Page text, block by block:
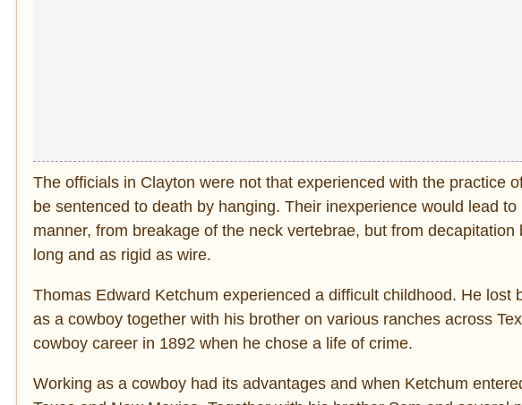
The officials in Clayton were not that experienced with the practice
be sentenced to death by hanging. Their inexperience would lead
manner, from breakage of the neck vertebrae, but from
long and as rigid as wire.
Thomas Edward Ketchum experienced a difficult childhood. He
as a cowboy together with his brother on various ranches across
cowboy career in 1892 when he chose a life of crime.
Working as a cowboy had its advantages and when Ketchum